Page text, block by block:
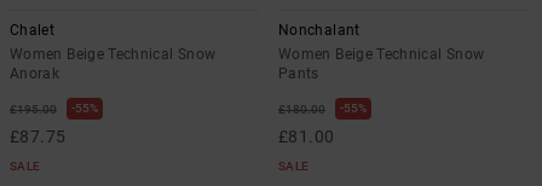
Chalet
Women Beige Technical Snow
Anorak
£195.00 55%
£87.75
SALE
Nonchalant
Women Beige Technical Snow
Pants
£180.00 55%
£81.00
SALE